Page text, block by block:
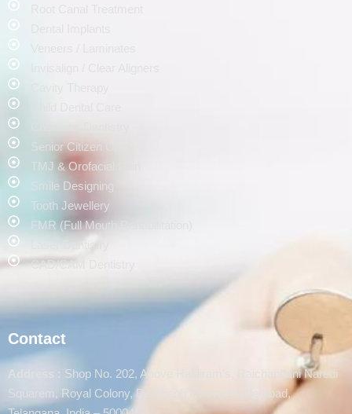
Senior Citizen Care
TMJ & Orofacial Pain
Smile Designing
Tooth Jewellery
FMR (Full Mouth Rehabilitation)
Laser Dentistry
CAD/CAM Dentistry
Contact
Address : Shop No. 202, Above Haldiram’s, Raichandani Naredi
Squarem, Royal Colony, Rambagh Colony, Hyderabad,